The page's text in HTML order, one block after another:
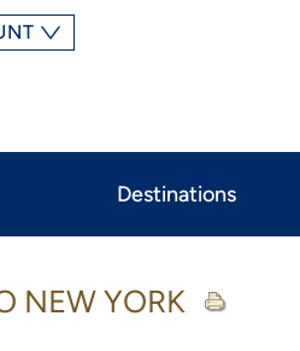
Destinations
NEW YORK